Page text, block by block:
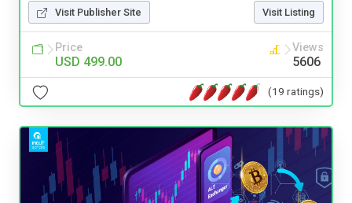
Visit Publisher Site Visit Listing
Price
USD 499.00
Views
5606
(19 ratings)